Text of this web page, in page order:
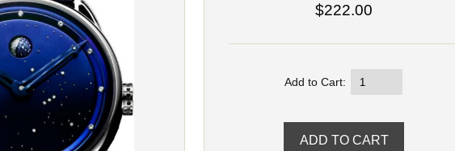
$222.00
Add to Cart: